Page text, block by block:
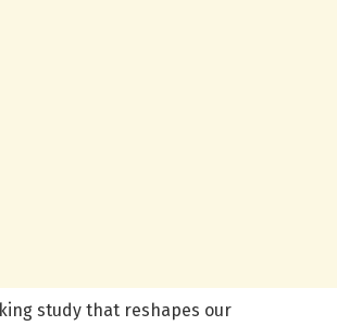
study that reshapes our